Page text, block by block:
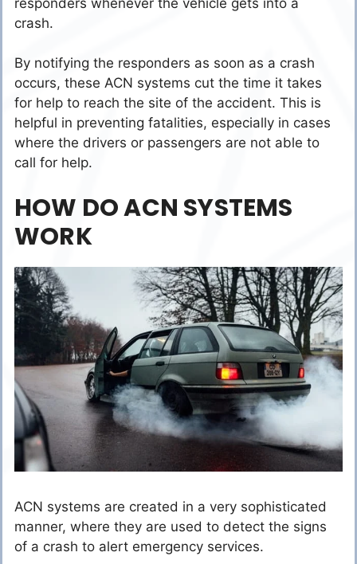
crash.
By notifying the responders as soon as a crash
occurs, these ACN systems cut the time it takes
for help to reach the site of the accident. This is
helpful in preventing fatalities, especially in cases
where the drivers or passengers are not able to
call for help.
HOW DO ACN SYSTEMS
WORK
ACN systems are created in a very sophisticated
manner, where they are used to detect the signs
of a crash to alert emergency services.